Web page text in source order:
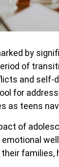
by
of
and self-
for
as teens
of
emotional